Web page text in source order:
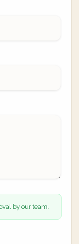
by our team.